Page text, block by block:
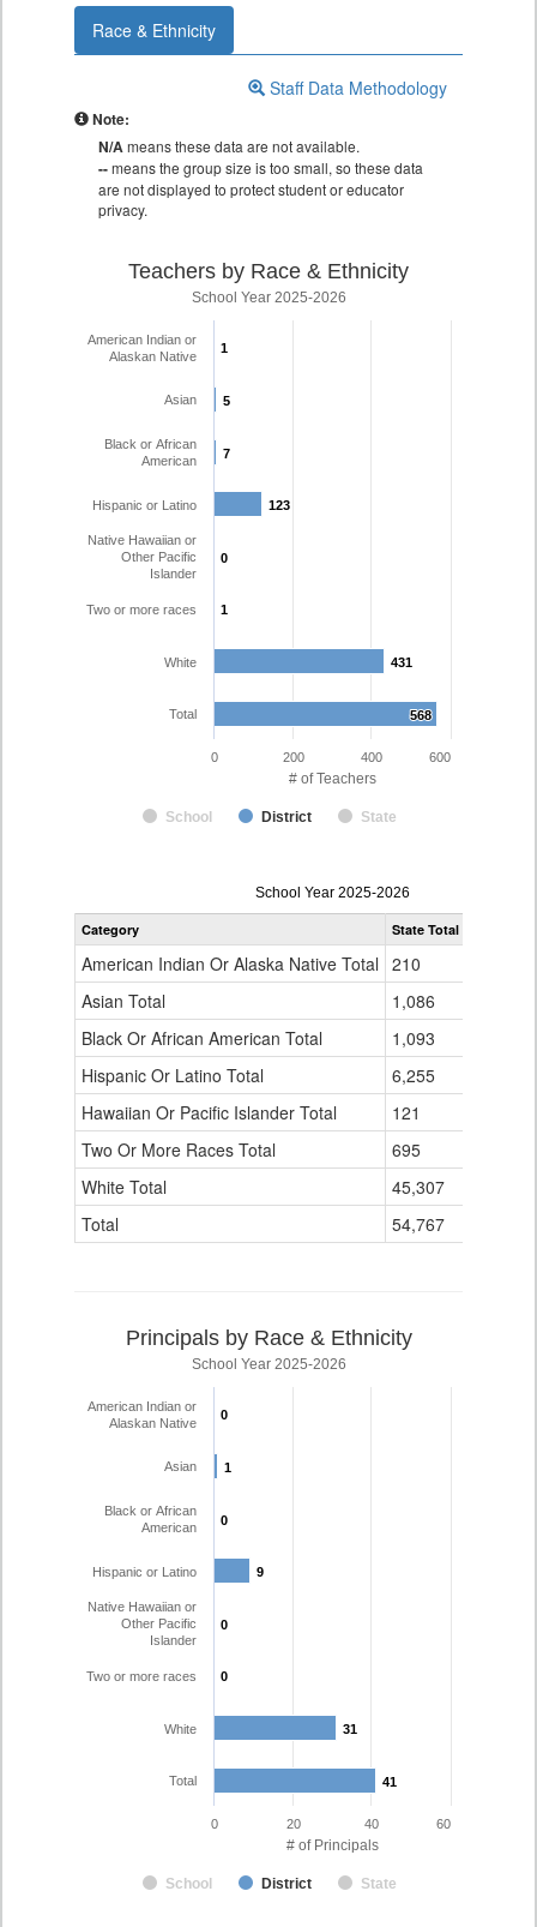
Race & Ethnicity
Staff Data Methodology
Note:
N/Ameans these data are not available.
--means the group size is too small, so these data
are not displayed to protect student or educator
privacy.
# of Teachers
Teachers by Race & Ethnicity
School Year 2025-2026
1
1
5
5
7
7
123
123
0
0
1
1
431
431
568
568
School District State
American Indian or
Alaskan Native
Asian
Black or African
American
Hispanic or Latino
Native Hawaiian or
Other Pacific
Islander
Two or more races
White
Total
0 200 400 600
Teacher
Gender,
Ethnicity
for
School Year 2025-2026
Category State Total
American Indian Or Alaska Native Total 210
Asian Total
1,086
Black Or African American Total
1,093
Hispanic Or Latino Total
6,255
Hawaiian Or Pacific Islander Total
121
Two Or More Races Total
695
White Total
45,307
Total
54,767
# of Principals
Principals by Race & Ethnicity
School Year 2025-2026
0
0
1
1
0
0
9
9
0
0
0
0
31
31
41
41
School District State
American Indian or
Alaskan Native
Asian
Black or African
American
Hispanic or Latino
Native Hawaiian or
Other Pacific
Islander
Two or more races
White
Total
0 20 40 60